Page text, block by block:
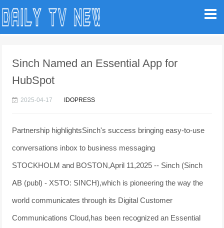
Sinch Named an Essential App for
HubSpot
2025-04-17 IDOPRESS
Partnership highlightsSinch's success bringing easy-to-use
conversations inbox to business messaging
STOCKHOLM and BOSTON,April 11,2025 -- Sinch (Sinch
AB (publ) - XSTO: SINCH),which is pioneering the way the
world communicates through its Digital Customer
Communications Cloud,has been recognized an Essential